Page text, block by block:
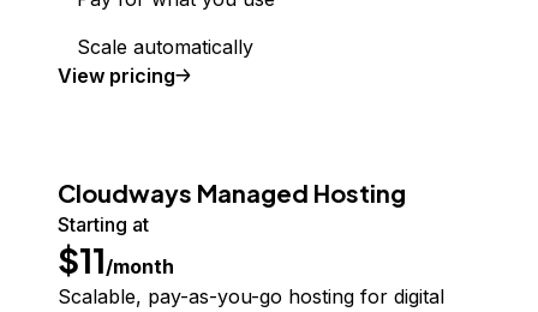
Scale automatically
View Functions
pricing
Cloudways Managed Hosting
Starting at
$11/month
Scalable, pay-as-you-go hosting for digital